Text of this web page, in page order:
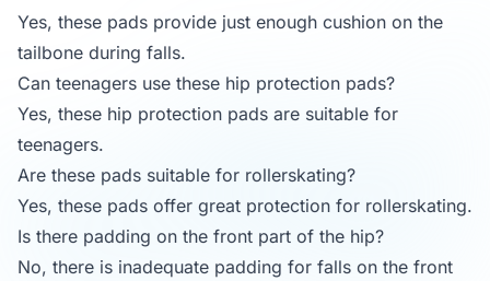
Yes, these pads provide just enough cushion on the
tailbone during falls.
Can teenagers use these hip protection pads?
Yes, these hip protection pads are suitable for
teenagers.
Are these pads suitable for rollerskating?
Yes, these pads offer great protection for rollerskating.
Is there padding on the front part of the hip?
No, there is inadequate padding for falls on the front